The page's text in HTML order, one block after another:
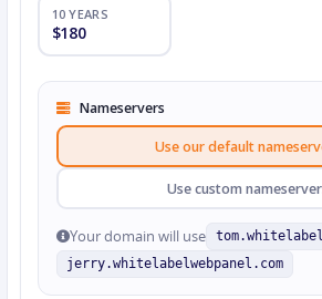
10 YEARS
$180
Nameservers
Use our default
Use custom
Your domain will use
jerry.whitelabelwebpanel.com